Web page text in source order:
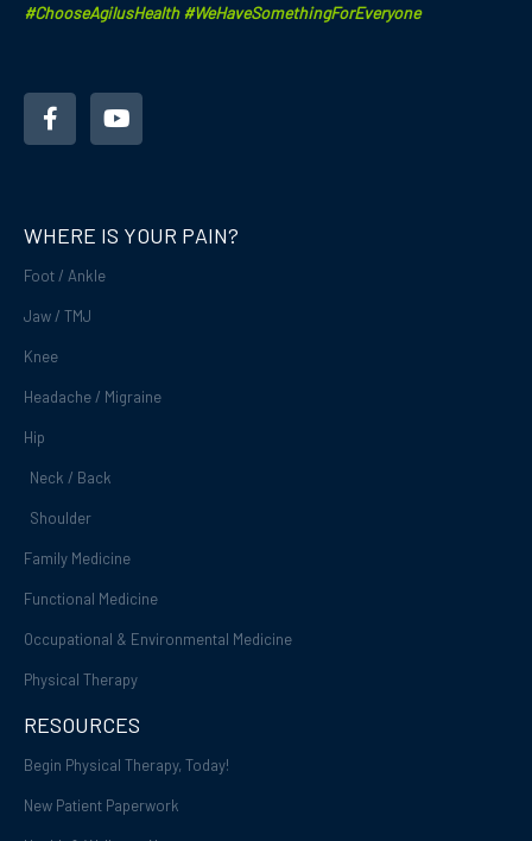
#ChooseAgilusHealth #WeHaveSomethingForEveryone
a
c
e
o
k
-
o
u
t
e
WHERE IS YOUR PAIN?
Foot / Ankle
Jaw / TMJ
Knee
Headache / Migraine
Hip
Neck / Back
Shoulder
Family Medicine
Functional Medicine
Occupational & Environmental Medicine
Physical Therapy
RESOURCES
Begin Physical Therapy, Today!
New Patient Paperwork